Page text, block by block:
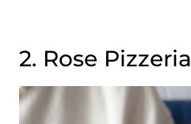
2. Rose Pizzeria